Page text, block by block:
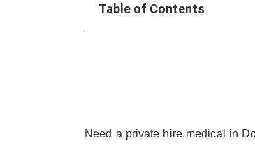
Table of Contents
Need a private hire medical in